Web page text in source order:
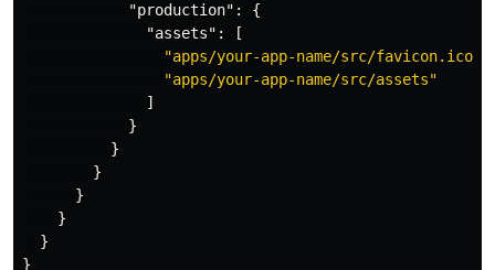
"production" :
{
"assets" :
[
"apps/your-app-name/src/favicon.ico"
"apps/your-app-name/src/assets"
]
}
}
}
}
}
}
}